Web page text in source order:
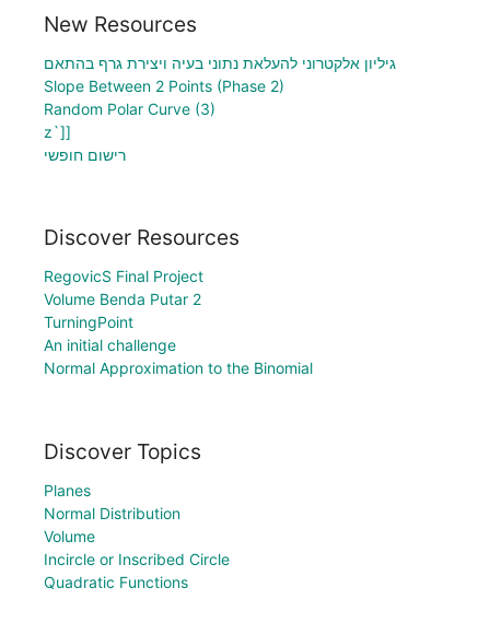
New Resources
גיליון אלקטרוני להעלאת נתוני בעיה ויצירת גרף בהתאם
Slope Between 2 Points (Phase 2)
Random Polar Curve (3)
z`]]
רישום חופשי
Discover Resources
RegovicS Final Project
Volume Benda Putar 2
TurningPoint
An initial challenge
Normal Approximation to the Binomial
Discover Topics
Planes
Normal Distribution
Volume
Incircle or Inscribed Circle
Quadratic Functions